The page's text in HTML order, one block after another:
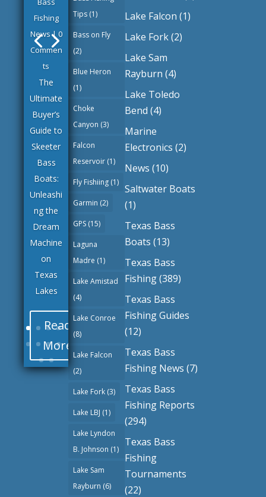
Fishing
News| 0
Commen
ts
The
Ultimate
Buyer’s
Guide to
Skeeter
Bass
Boats:
Unleashi
ng the
Dream
Machine
on
Texas
Lakes
Read
More
Tips (1)
Bass on Fly
(2)
Blue Heron
(1)
Choke
Canyon (3)
Falcon
Reservoir (1)
Fly Fishiing (1)
Garmin (2)
GPS (15)
Laguna
Madre (1)
Lake Amistad
(4)
Lake Conroe
(8)
Lake Falcon
(2)
Lake Fork (3)
Lake LBJ (1)
Lake Lyndon
B. Johnson (1)
Lake Sam
Rayburn (6)
Lake Falcon (1)
Lake Fork(2)
Lake Sam
Rayburn (4)
Lake Toledo
Bend (4)
Marine
Electronics (2)
News (10)
Saltwater Boats
(1)
Texas Bass
Boats (13)
Texas Bass
Fishing(389)
Texas Bass
Fishing Guides
(12)
Texas Bass
Fishing News (7)
Texas Bass
Fishing Reports
(294)
Texas Bass
Fishing
Tournaments
(22)